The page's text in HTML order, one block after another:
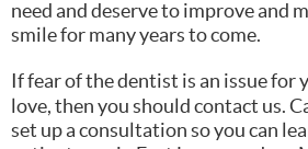
need and deserve to improve and
smile for many years to come.
If fear of the dentist is an issue for
love, then you should contact us.
set up a consultation so you can